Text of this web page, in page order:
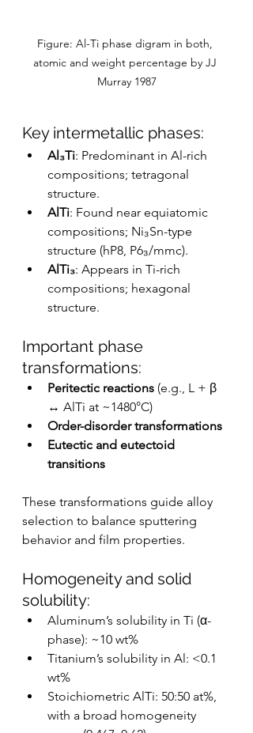
Figure: Al-Ti phase digram in both,
atomic and weight percentage by JJ
Murray 1987
Key intermetallic phases:
Al₃Ti: Predominant in Al-rich
compositions; tetragonal
structure.
AlTi: Found near equiatomic
compositions; Ni₃Sn-type
structure (hP8, P6₃/mmc).
AlTi₃: Appears in Ti-rich
compositions; hexagonal
structure.
Important phase
transformations:
Peritectic reactions (e.g., L + β
↔ AlTi at ~1480°C)
Order-disorder transformations
Eutectic and eutectoid
transitions
These transformations guide alloy
selection to balance sputtering
behavior and film properties.
Homogeneity and solid
solubility:
Aluminum’s solubility in Ti (α-
phase): ~10 wt%
Titanium’s solubility in Al: <0.1
wt%
Stoichiometric AlTi: 50:50 at%,
with a broad homogeneity